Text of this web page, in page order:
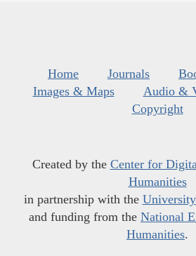
Home Journals
Images & Maps
Audio &
Copyright
Created by the Center for
Humanities
in partnership with the
and funding from the National
Humanities.